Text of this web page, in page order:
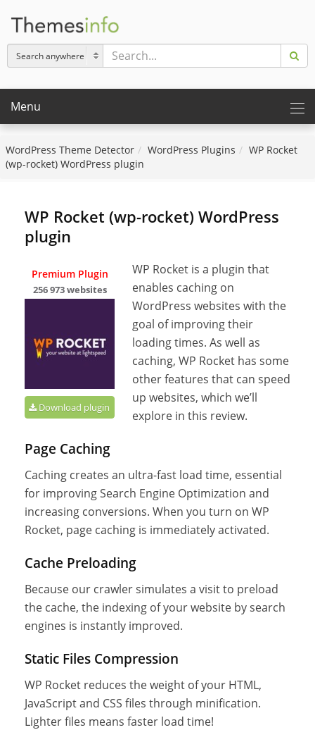
Menu
WordPress Theme Detector WordPress Plugins
WP Rocket
(wp-rocket) WordPress plugin
WP Rocket (wp-rocket) WordPress
plugin
Premium Plugin
256 973 websites
Download plugin
WP Rocket is a plugin that
enables caching on
WordPress websites with the
goal of improving their
loading times. As well as
caching, WP Rocket has some
other features that can speed
up websites, which we’ll
explore in this review.
Page Caching
Caching creates an ultra-fast load time, essential
for improving Search Engine Optimization and
increasing conversions. When you turn on WP
Rocket, page caching is immediately activated.
Cache Preloading
Because our crawler simulates a visit to preload
the cache, the indexing of your website by search
engines is instantly improved.
Static Files Compression
WP Rocket reduces the weight of your HTML,
JavaScript and CSS files through minification.
Lighter files means faster load time!